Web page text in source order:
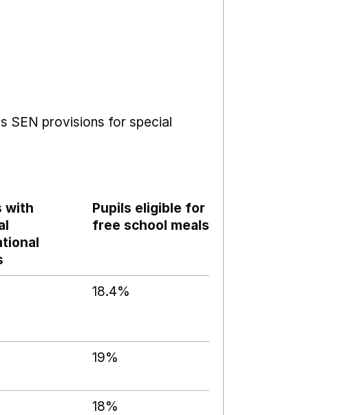
SEN provisions for special
with
Pupils eligible for
free school meals
18.4%
19%
18%